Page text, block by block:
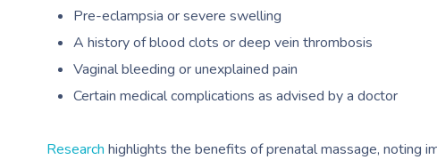
Pre-eclampsia or severe swelling
A history of blood clots or deep vein thrombosis
Vaginal bleeding or unexplained pain
Certain medical complications as advised by a doctor
Research highlights the benefits of prenatal massage, noting